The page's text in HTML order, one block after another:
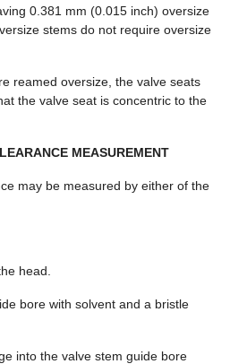
0.381 mm (0.015 inch) oversize
stems do not require oversize
reamed oversize, the valve seats
the valve seat is concentric to the
MEASUREMENT
may be measured by either of the
head.
bore with solvent and a bristle
into the valve stem guide bore